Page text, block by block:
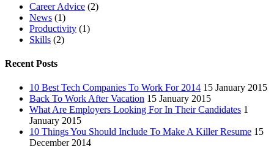
Career Advice (2)
News (1)
Productivity (1)
Skills (2)
Recent Posts
10 Best Tech Companies To Work For 2014 15 January 2015
Back To Work After Vacation 15 January 2015
What Are Employers Looking For In Their Candidates 1
January 2015
10 Things You Should Include To Make A Killer Resume 15
December 2014